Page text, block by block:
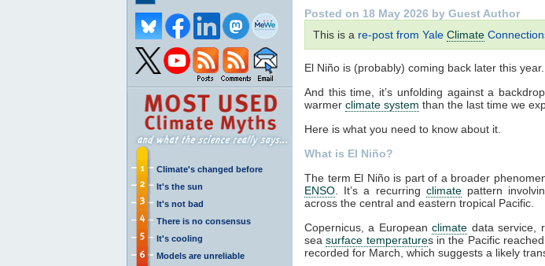
Climate's changed before
It's the sun
It's not bad
There is no consensus
It's cooling
Models are unreliable
Posted on 18 May 2026 by Guest Author
This is a re-post from Yale Climate
El Niño is (probably) coming back later this year.
And this time, it’s unfolding against a
warmer climate system than the last time we
Here is what you need to know about it.
What is El Niño?
The term El Niño is part of a broader
ENSO . It’s a recurring climatepattern
across the central and eastern tropical Pacific.
Copernicus, a Europeanclimate data service,
seasurface temperatures in the Pacific
recorded for March, which suggests a likely